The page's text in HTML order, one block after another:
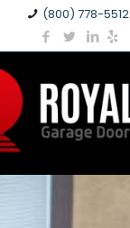
(800) 778-5512